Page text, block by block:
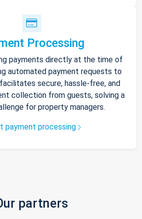
Processing
payments directly at the time of
automated payment requests to
secure, hassle-free, and
collection from guests, solving a
for property managers.
payment processing
partners